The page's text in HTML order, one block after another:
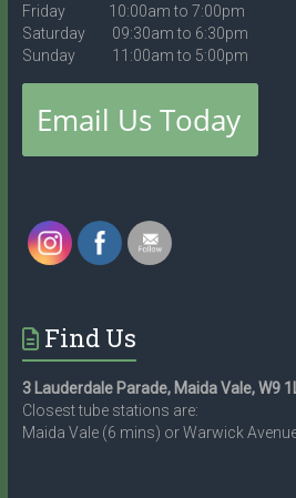
Friday 10:00am to 7:00pm
Saturday 09:30am to 6:30pm
Sunday 11:00am to 5:00pm
Find Us
3 Lauderdale Parade, Maida Vale, W9
Closest tube stations are:
Maida Vale (6 mins) or Warwick